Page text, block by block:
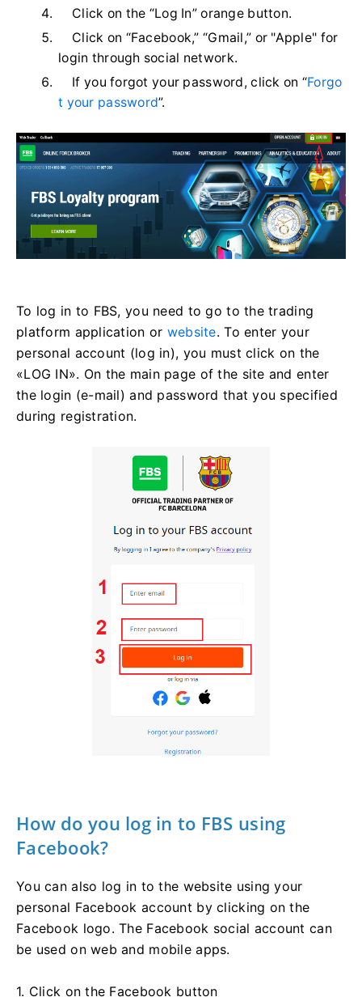
Click on the “Log In” orange button.
Click on “Facebook,” “Gmail,” or "Apple" for
login through social network.
If you forgot your password, click on “Forgo
t your password”.
To log in to FBS, you need to go to the trading
platform application or website. To enter your
personal account (log in), you must click on the
«LOG IN». On the main page of the site and enter
the login (e-mail) and password that you specified
during registration.
How do you log in to FBS using
Facebook?
You can also log in to the website using your
personal Facebook account by clicking on the
Facebook logo. The Facebook social account can
be used on web and mobile apps.
1. Click on the Facebook button